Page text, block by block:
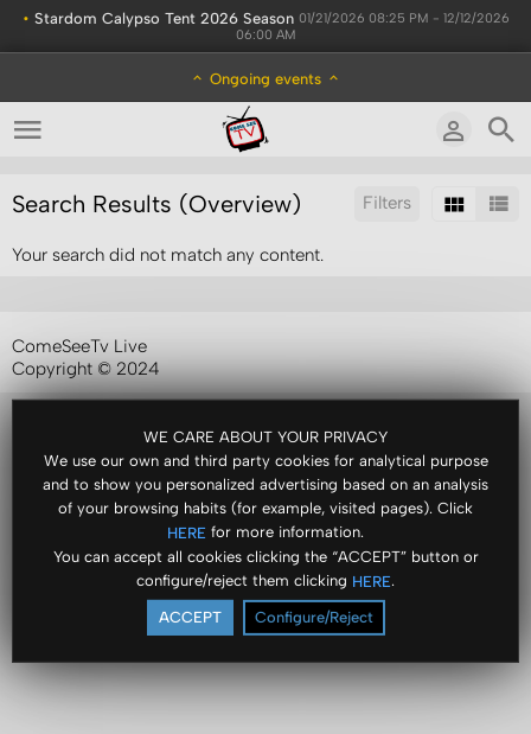
• Stardom Calypso Tent 2026 Season 01/21/2026 08:25 PM - 12/12/2026
06:00 AM
Ongoing events
WE CARE ABOUT YOUR PRIVACY
We use our own and third party cookies for analytical purpose
and to show you personalized advertising based on an analysis
of your browsing habits (for example, visited pages). Click
HERE for more information.
You can accept all cookies clicking the “ACCEPT” button or
configure/reject them clicking HERE.
ACCEPT Configure/Reject
Filters
Search Results (Overview)
Your search did not match any content.
ComeSeeTv Live
Copyright © 2024